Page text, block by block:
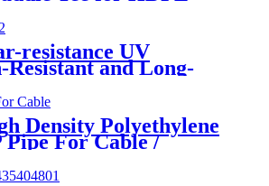
Pipe
resistance UV
and Long-
PE100 HDPE
Pipe for Mining
Density Polyethylene
Pipe For Cable /
Wire Protection